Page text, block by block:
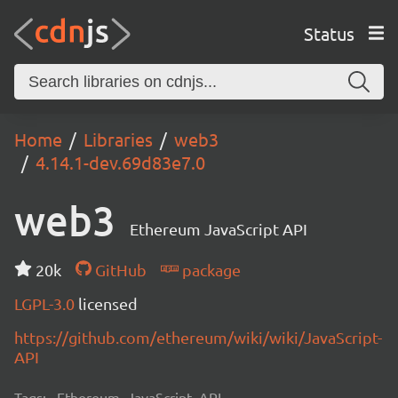
Status
Home Libraries
web3
4.14.1-dev.69d83e7.0
web3 Ethereum JavaScript API
20k GitHub
package
LGPL-3.0 licensed
https://github.com/ethereum/wiki/wiki/JavaScript-
API